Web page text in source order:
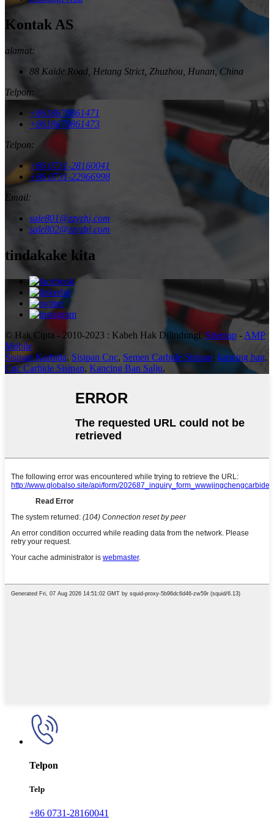
Kontak AS
alamat:
88 Kaide Road, Hetang Strict, Zhuzhou, Hunan, China
Telpon:
+8618670861471
+8618670861473
Telpon:
+86 0731-28160041
+86 0731-22966998
Email:
sale801@zzyzhj.com
sale802@zzyzhj.com
tindakake kita
© Hak Cipta - 2010-2023 : Kabeh Hak Dilindungi. Sitemap - AMP
Mobile
Sisipan Karbida, Sisipan Cnc, Semen Carbide Sisipan, kancing ban,
Cnc Carbide Sisipan, Kancing Ban Salju,
Telpon
Telp
+86 0731-28160041